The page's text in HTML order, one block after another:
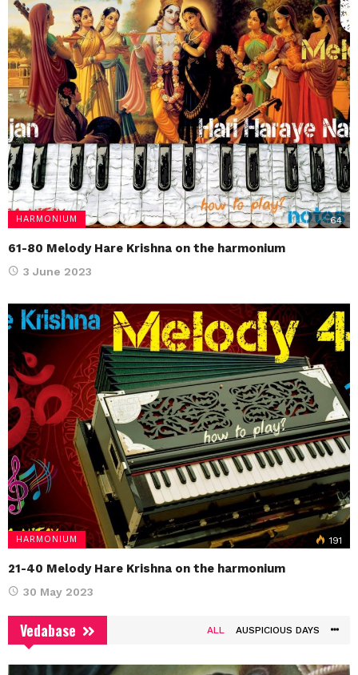
HARMONIUM 64
61-80 Melody Hare Krishna on the harmonium
3 June 2023
HARMONIUM 191
21-40 Melody Hare Krishna on the harmonium
30 May 2023
Vedabase ALL AUSPICIOUS DAYS